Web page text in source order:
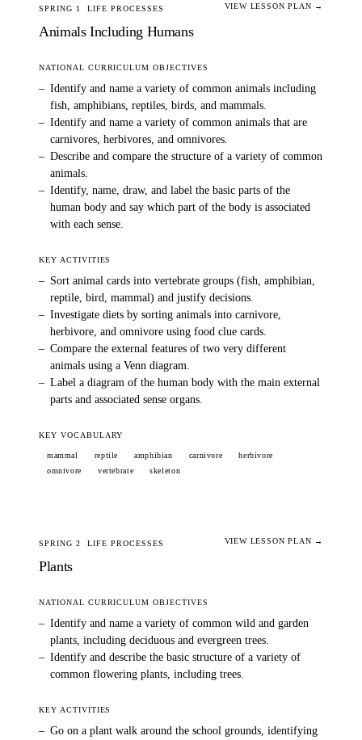
SPRING 1 LIFE PROCESSES
Animals Including Humans
VIEW LESSON PLAN →
NATIONAL CURRICULUM OBJECTIVES
– Identify and name a variety of common animals including
fish, amphibians, reptiles, birds, and mammals.
– Identify and name a variety of common animals that are
carnivores, herbivores, and omnivores.
– Describe and compare the structure of a variety of common
animals.
– Identify, name, draw, and label the basic parts of the
human body and say which part of the body is associated
with each sense.
KEY ACTIVITIES
– Sort animal cards into vertebrate groups (fish, amphibian,
reptile, bird, mammal) and justify decisions.
– Investigate diets by sorting animals into carnivore,
herbivore, and omnivore using food clue cards.
– Compare the external features of two very different
animals using a Venn diagram.
– Label a diagram of the human body with the main external
parts and associated sense organs.
KEY VOCABULARY
mammal reptile amphibian carnivore
herbivore
omnivore
vertebrate skeleton
SPRING 2 LIFE PROCESSES
Plants
VIEW LESSON PLAN →
NATIONAL CURRICULUM OBJECTIVES
– Identify and name a variety of common wild and garden
plants, including deciduous and evergreen trees.
– Identify and describe the basic structure of a variety of
common flowering plants, including trees.
KEY ACTIVITIES
– Go on a plant walk around the school grounds, identifying